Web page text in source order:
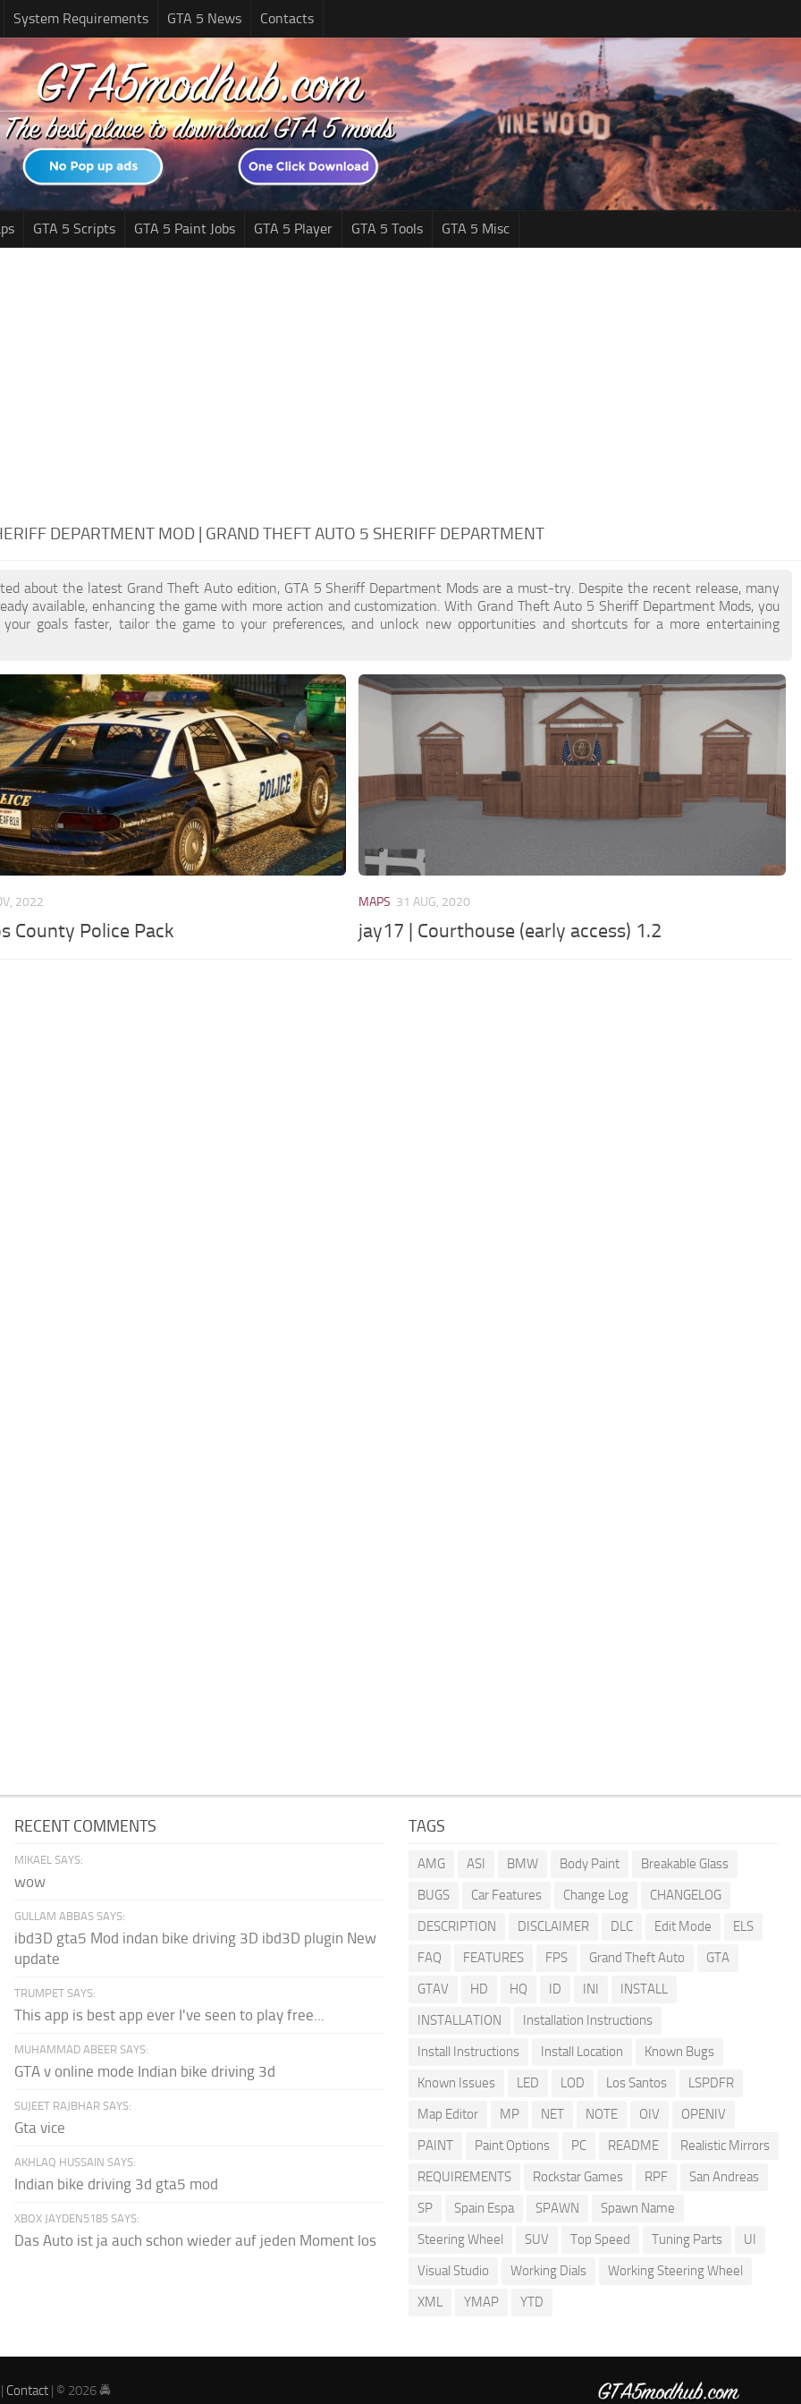
System Requirements GTA 5 News Contacts
GTA 5 Scripts GTA 5 Paint Jobs GTA 5 Player GTA 5 Tools GTA 5 Misc
DEPARTMENT MOD | GRAND THEFT AUTO 5 SHERIFF DEPARTMENT
about the latest Grand Theft Auto edition, GTA 5 Sheriff Department Mods are a must-try. Despite the recent release, many
available, enhancing the game with more action and customization. With Grand Theft Auto 5 Sheriff Department Mods, you
your goals faster, tailor the game to your preferences, and unlock new opportunities and shortcuts for a more entertaining
2022
County Police Pack
MAPS 31 AUG, 2020
jay17 | Courthouse (early access) 1.2
RECENT COMMENTS
MIKAEL SAYS:
wow
GULLAM ABBAS SAYS:
ibd3D gta5 Mod indan bike driving 3D ibd3D plugin New
update
TRUMPET SAYS:
This app is best app ever I've seen to play free...
MUHAMMAD ABEER SAYS:
GTA v online mode Indian bike driving 3d
SUJEET RAJBHAR SAYS:
Gta vice
AKHLAQ HUSSAIN SAYS:
Indian bike driving 3d gta5 mod
XBOX JAYDEN5185 SAYS:
Das Auto ist ja auch schon wieder auf jeden Moment los
TAGS
AMG ASI BMW Body Paint
Breakable Glass
BUGS
Car Features Change Log
CHANGELOG
DESCRIPTION
DISCLAIMER DLC Edit Mode
ELS
FAQ
FEATURES FPS Grand Theft Auto
GTA
GTAV
HD HQ ID INI
INSTALL
INSTALLATION
Installation Instructions
Install Instructions
Install Location
Known Bugs
Known Issues
LED LOD Los Santos
LSPDFR
Map Editor
MP NET NOTE OIV
OPENIV
PAINT
Paint Options PC README
Realistic Mirrors
REQUIREMENTS
Rockstar Games RPF
San Andreas
SP
Spain Espa SPAWN
Spawn Name
Steering Wheel
SUV Top Speed Tuning Parts
UI
Visual Studio
Working Dials
Working Steering Wheel
XML
YMAP YTD
| Contact | © 2026 🚔